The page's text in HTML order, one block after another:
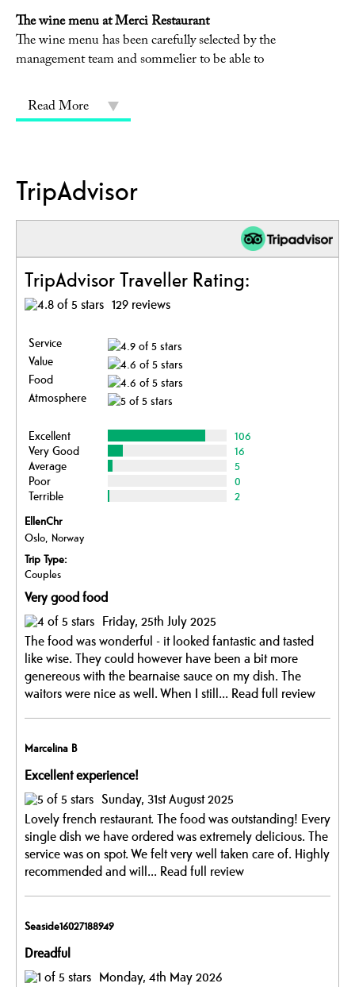
The wine menu at Merci Restaurant
The wine menu has been carefully selected by the
management team and sommelier to be able to
Read More
TripAdvisor
TripAdvisor Traveller Rating:
129 reviews
Service
Value
Food
Atmosphere
Excellent
106
Very Good
16
Average
5
Poor
0
Terrible
2
EllenChr
Oslo, Norway
Trip Type:
Couples
Very good food
Friday, 25th July 2025
The food was wonderful - it looked fantastic and tasted
like wise. They could however have been a bit more
genereous with the bearnaise sauce on my dish. The
waitors were nice as well. When I still... Read full review
Marcelina B
Excellent experience!
Sunday, 31st August 2025
Lovely french restaurant. The food was outstanding! Every
single dish we have ordered was extremely delicious. The
service was on spot. We felt very well taken care of. Highly
recommended and will... Read full review
Seaside16027188949
Dreadful
Monday, 4th May 2026